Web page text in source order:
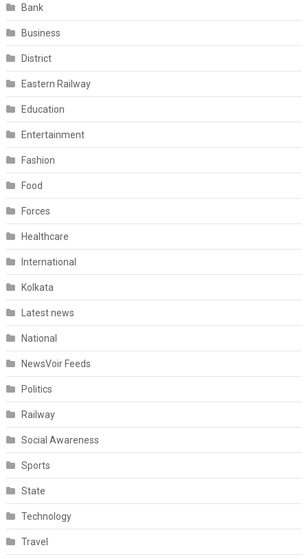
Bank
Business
District
Eastern Railway
Education
Entertainment
Fashion
Food
Forces
Healthcare
International
Kolkata
Latest news
National
NewsVoir Feeds
Politics
Railway
Social Awareness
Sports
State
Technology
Travel